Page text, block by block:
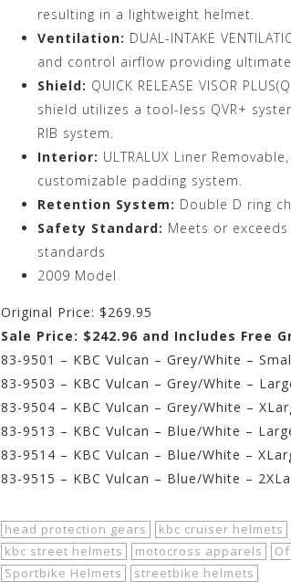
resulting in a lightweight helmet.
Ventilation: DUAL-INTAKE
and control airflow providing
Shield: QUICK RELEASE VISOR
shield utilizes a tool-less QVR+
RIB system.
Interior: ULTRALUX Liner
customizable padding system.
Retention System: Double D ring
Safety Standard: Meets or exceeds
standards
2009 Model
Original Price: $269.95
Sale Price: $242.96 and Includes Free
83-9501 – KBC Vulcan – Grey/White –
83-9503 – KBC Vulcan – Grey/White –
83-9504 – KBC Vulcan – Grey/White –
83-9513 – KBC Vulcan – Blue/White –
83-9514 – KBC Vulcan – Blue/White –
83-9515 – KBC Vulcan – Blue/White –
head protection gears kbc cruiser helmets
kbc street helmets
motocross apparels
Sportbike Helmets
streetbike helmets